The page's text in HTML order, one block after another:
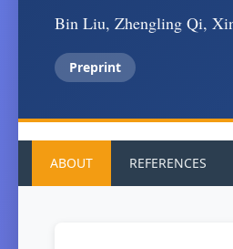
Bin Liu, Zhengling Qi,
Preprint
ABOUT REFERENCES